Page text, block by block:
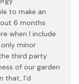
to make an
6 months
when I include
minor
third party
of our garden
that, I’d